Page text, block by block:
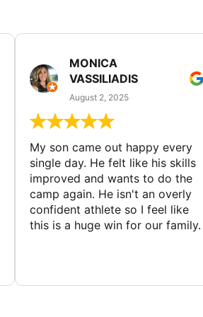
MONICA
VASSILIADIS
August 2, 2025
My son came out happy every
single day. He felt like his skills
improved and wants to do the
camp again. He isn't an overly
confident athlete so I feel like
this is a huge win for our family.